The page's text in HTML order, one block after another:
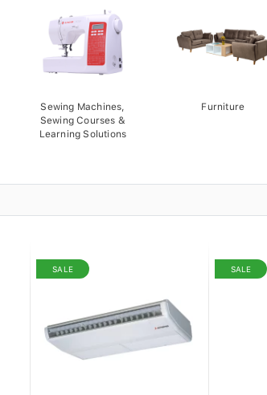
Sewing Machines,
Sewing Courses &
Learning Solutions
Furniture
SALE SALE